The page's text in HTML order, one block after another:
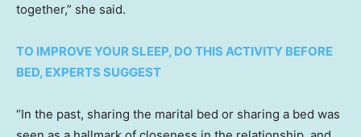
together,” she said.
TO IMPROVE YOUR SLEEP, DO THIS ACTIVITY BEFORE
BED, EXPERTS SUGGEST
“In the past, sharing the marital bed or sharing a bed was